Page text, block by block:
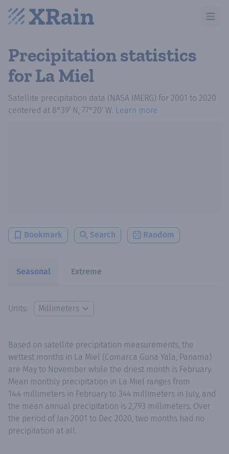
Open
Precipitation statistics
for La Miel
Satellite precipitation data (NASA IMERG) for 2001 to 2020
centered at 8°39′ N, 77°20′ W. Learn more
Bookmark Search Random
Seasonal Extreme
Units:
Based on satellite precipitation measurements, the
wettest months in La Miel (Comarca Guna Yala, Panama)
are May to November while the driest month is February.
Mean monthly precipitation in La Miel ranges from
14.4 millimeters in February to 344 millimeters in July, and
the mean annual precipitation is 2,793 millimeters. Over
the period of Jan 2001 to Dec 2020, two months had no
precipitation at all.